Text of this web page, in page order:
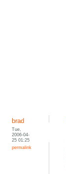
brad
Tue,
2006-04-
25 01:25
permalink